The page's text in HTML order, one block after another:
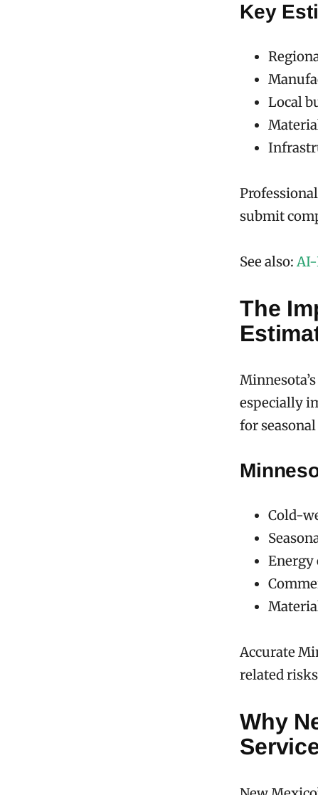
Key
Local
submit
See also:AI-
The
especially
for
Cold-
Energy
Accurate
related
Why